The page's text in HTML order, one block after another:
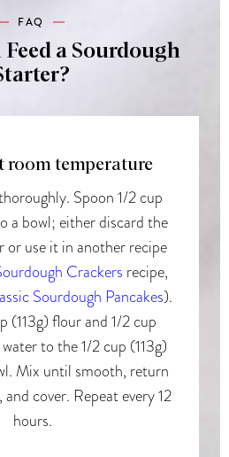
FAQ
a Sourdough
room temperature
Spoon 1/2 cup
a bowl; either discard the
or use it in another recipe
Crackers recipe,
Sourdough Pancakes).
(113g) flour and 1/2 cup
to the 1/2 cup (113g)
Mix until smooth, return
cover. Repeat every 12
hours.